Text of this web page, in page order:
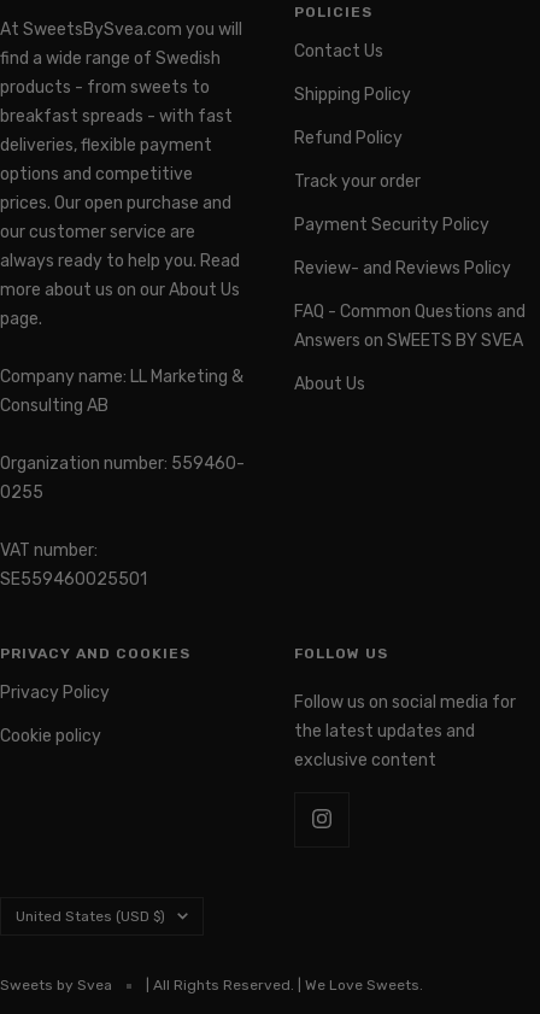
At SweetsBySvea.com you will
find a wide range of Swedish
products - from sweets to
breakfast spreads - with fast
deliveries, flexible payment
options and competitive
prices. Our open purchase and
our customer service are
always ready to help you. Read
more about us on our About Us
page.
Company name: LL Marketing &
Consulting AB
Organization number: 559460-
0255
VAT number:
SE559460025501
POLICIES
Contact Us
Shipping Policy
Refund Policy
Track your order
Payment Security Policy
Review- and Reviews Policy
FAQ - Common Questions and
Answers on SWEETS BY SVEA
About Us
PRIVACY AND COOKIES
Privacy Policy
Cookie policy
FOLLOW US
Follow us on social media for
the latest updates and
exclusive content
Country/region
United States (USD $)
Sweets by Svea | All Rights Reserved. | We Love Sweets.